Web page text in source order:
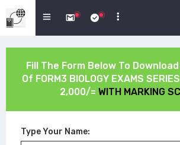
Fill The Form Below To
Of FORM3 BIOLOGY EXAMS
2,000/= WITH MARKING
Type Your Name: